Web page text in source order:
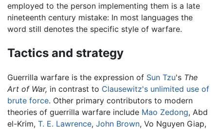
employed to the person implementing them is a late
nineteenth century mistake: In most languages the
word still denotes the specific style of warfare.
Tactics and strategy
Guerrilla warfare is the expression of Sun Tzu's The
Art of War, in contrast to Clausewitz's unlimited use of
brute force. Other primary contributors to modern
theories of guerrilla warfare include Mao Zedong, Abd
el-Krim, T. E. Lawrence, John Brown, Vo Nguyen Giap,